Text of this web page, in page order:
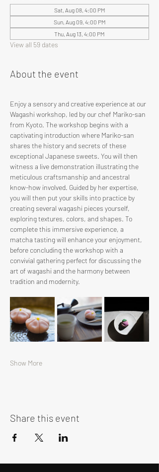
Sat, Aug 08, 4:00 PM
Sun, Aug 09, 4:00 PM
Thu, Aug 13, 4:00 PM
View all 59 dates
About the event
Enjoy a sensory and creative experience at our
Wagashi workshop, led by our chef Mariko-san
from Kyoto. The workshop begins with a
captivating introduction where Mariko-san
shares the history and secrets of these
exceptional Japanese sweets. You will then
witness a live demonstration illustrating the
meticulous craftsmanship and ancestral
know-how involved. Guided by her expertise,
you will then put your skills into practice by
creating several wagashi pieces yourself,
exploring textures, colors, and shapes. To
complete this immersive experience, a
matcha tasting will enhance your enjoyment,
before concluding the workshop with a
convivial gathering perfect for discussing the
art of wagashi and the harmony between
tradition and modernity.
Show More
Share this event